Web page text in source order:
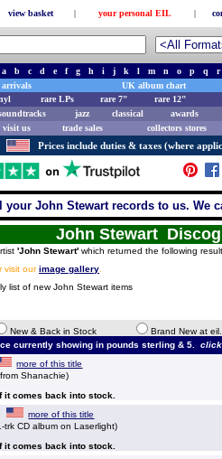
view basket | your personal EIL |
a b c d e f g h i j k l m n o p q
r
arrivals
UK album chart
rare LPs rare 7"
rare 12"
jazz classical
awards
visit us trade sales collectors stores
Prices include duties & taxes (where
your John Stewart records to us. We
John Stewart
'John Stewart' which returned the following
visit ourimage gallery
list of new John Stewart items
New & Back in Stock
Brand New at
currently showing in pounds sterling & 5.
more of this title
Shanachie)
it comes back into stock.
more of this title
trk CD album on Laserlight)
it comes back into stock.